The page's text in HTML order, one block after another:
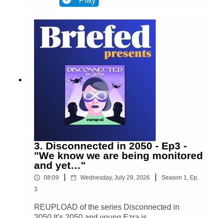
Brussels and facilitates most actions in
Ezra discovers archives from the 2020s that put
her on the trail of a retired journalist, a
"disconnected." This starts Ezra’s journey to
uncover the mysteries of an oppressive and
corrupt system.In Episode 4, Ezra takes a step
forward into the unknown. She leaves her house
for only the second time in months, determined to
find out who Adrien is and what happened to
him. Is she prepared for what awaits her?(Piano
played by Alan Ozkan.)
3. Disconnected in 2050 - Ep3 -
"We know we are being monitored
and yet…"
08:09 Wednesday, July 29, 2026 Season 1, Ep.
3
REUPLOAD of the series Disconnected in